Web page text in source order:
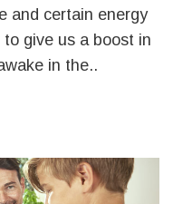
and certain energy
give us a boost in
in the..